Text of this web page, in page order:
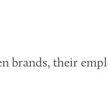
brands, their